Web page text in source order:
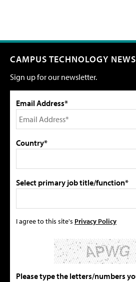
CAMPUS TECHNOLOGY NEWS
Sign up for our newsletter.
Email Address*
Country*
Select primary job title/function*
I agree to this site's Privacy Policy
Please type the letters/numbers